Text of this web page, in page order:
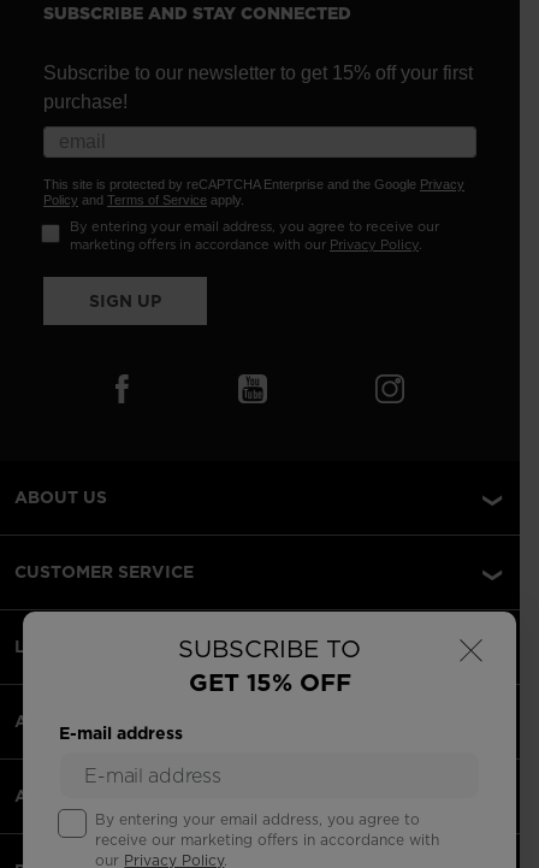
×
SUBSCRIBE TO
GET 15% OFF
E-mail address
By entering your email address, you agree to
receive our marketing offers in accordance with
our Privacy Policy.
SUBSCRIBE AND STAY CONNECTED
Subscribe to our newsletter to get 15% off your first
purchase!
This site is protected by reCAPTCHA Enterprise and the Google Privacy
Policy and Terms of Service apply.
By entering your email address, you agree to receive our
marketing offers in accordance with our Privacy Policy.
SIGN UP
ABOUT US
CUSTOMER SERVICE
LEGAL
ACCEPETED PAYMENTS
APPS